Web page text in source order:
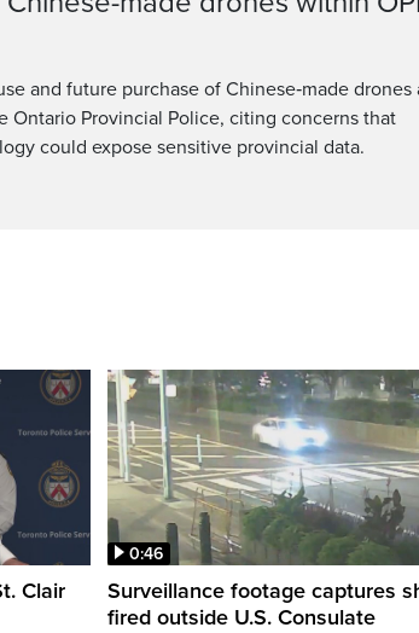
and future purchase of Chinese‑made drones
Ontario Provincial Police, citing concerns that
could expose sensitive provincial data.
Clair
0:46
Surveillance footage captures
fired outside U.S. Consulate